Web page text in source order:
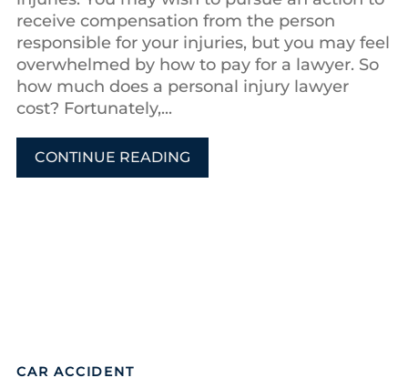
receive compensation from the person
responsible for your injuries, but you may feel
overwhelmed by how to pay for a lawyer. So
how much does a personal injury lawyer
cost? Fortunately,...
CONTINUE READING
CAR ACCIDENT